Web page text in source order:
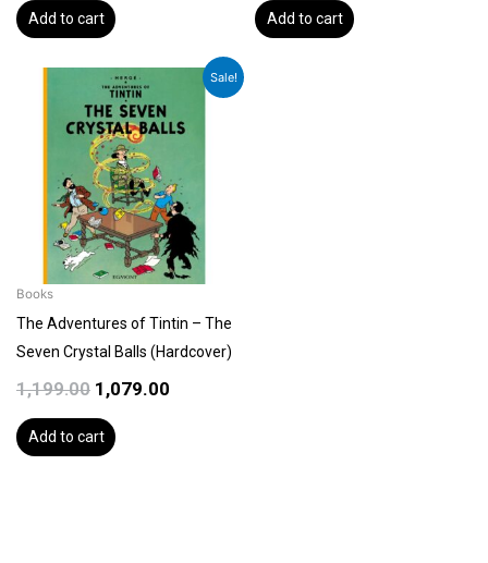
Add to cart Add to cart
Sale!
Books
The Adventures of Tintin – The
Seven Crystal Balls (Hardcover)
1,199.00
Original
price
was:
₹1,199.00.
1,079.00
Current
price
is:
Add to cart